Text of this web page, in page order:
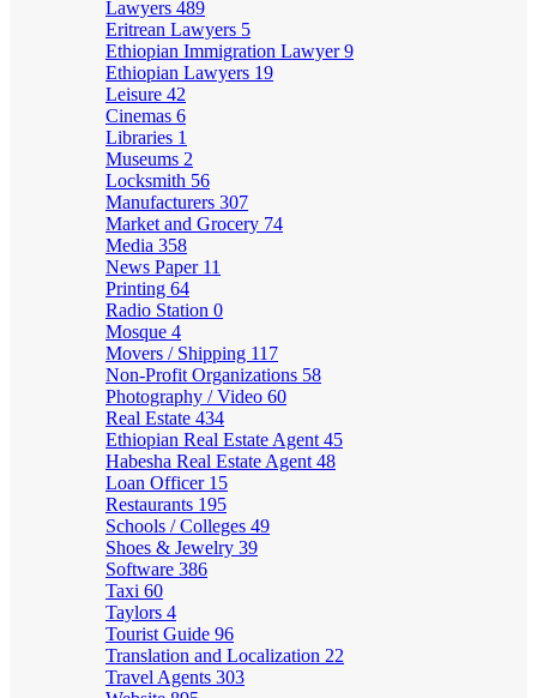
Lawyers 489
Eritrean Lawyers 5
Ethiopian Immigration Lawyer9
Ethiopian Lawyers 19
Leisure 42
Cinemas 6
Libraries 1
Museums 2
Locksmith 56
Manufacturers 307
Market and Grocery 74
Media 358
News Paper 11
Printing 64
Radio Station 0
Mosque 4
Movers / Shipping 117
Non-Profit Organizations 58
Photography / Video 60
Real Estate 434
Ethiopian Real Estate Agent 45
Habesha Real Estate Agent 48
Loan Officer 15
Restaurants 195
Schools / Colleges 49
Shoes & Jewelry 39
Software 386
Taxi 60
Taylors 4
Tourist Guide 96
Translation and Localization 22
Travel Agents 303